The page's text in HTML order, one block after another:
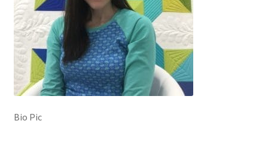
My account
Preorders
Bio Pic